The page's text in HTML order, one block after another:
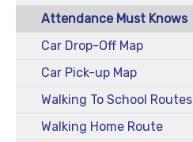
Attendance Must Knows
Car Drop-Off Map
Car Pick-up Map
Walking To School Routes
Walking Home Route